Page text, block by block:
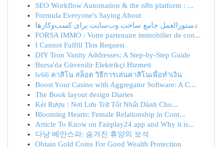
SEO Workflow Automation & the n8n platform : ...
Formula Everyone's Saying About
دستورالعمل جامع ساخت وب‌سایت برای کسب‌وکارها
FORSA IMMO : Votre partenaire immobilier de con...
I Cannot Fulfill This Request
DIY Tron Vanity Addresses: A Step-by-Step Guide
Bursa'da Güvenilir Elektrikçi Hizmeti
lv66 คาสิโน สล็อต วิธีการเล่นคาสิโนเพื่อทำเงิน
Boost Your Casino with Aggregator Software: A C...
The Book layout design Diaries
Két Rượu : Nơi Lưu Trữ Tốt Nhất Dành Cho...
Blooming Hearts: Female Relationship in Cont...
Article To Know on Fairplay24 app and Why it is...
다낭 베안스파: 숨겨진 휴양의 보석
Obtain Gold Coins For Good Wealth Protection